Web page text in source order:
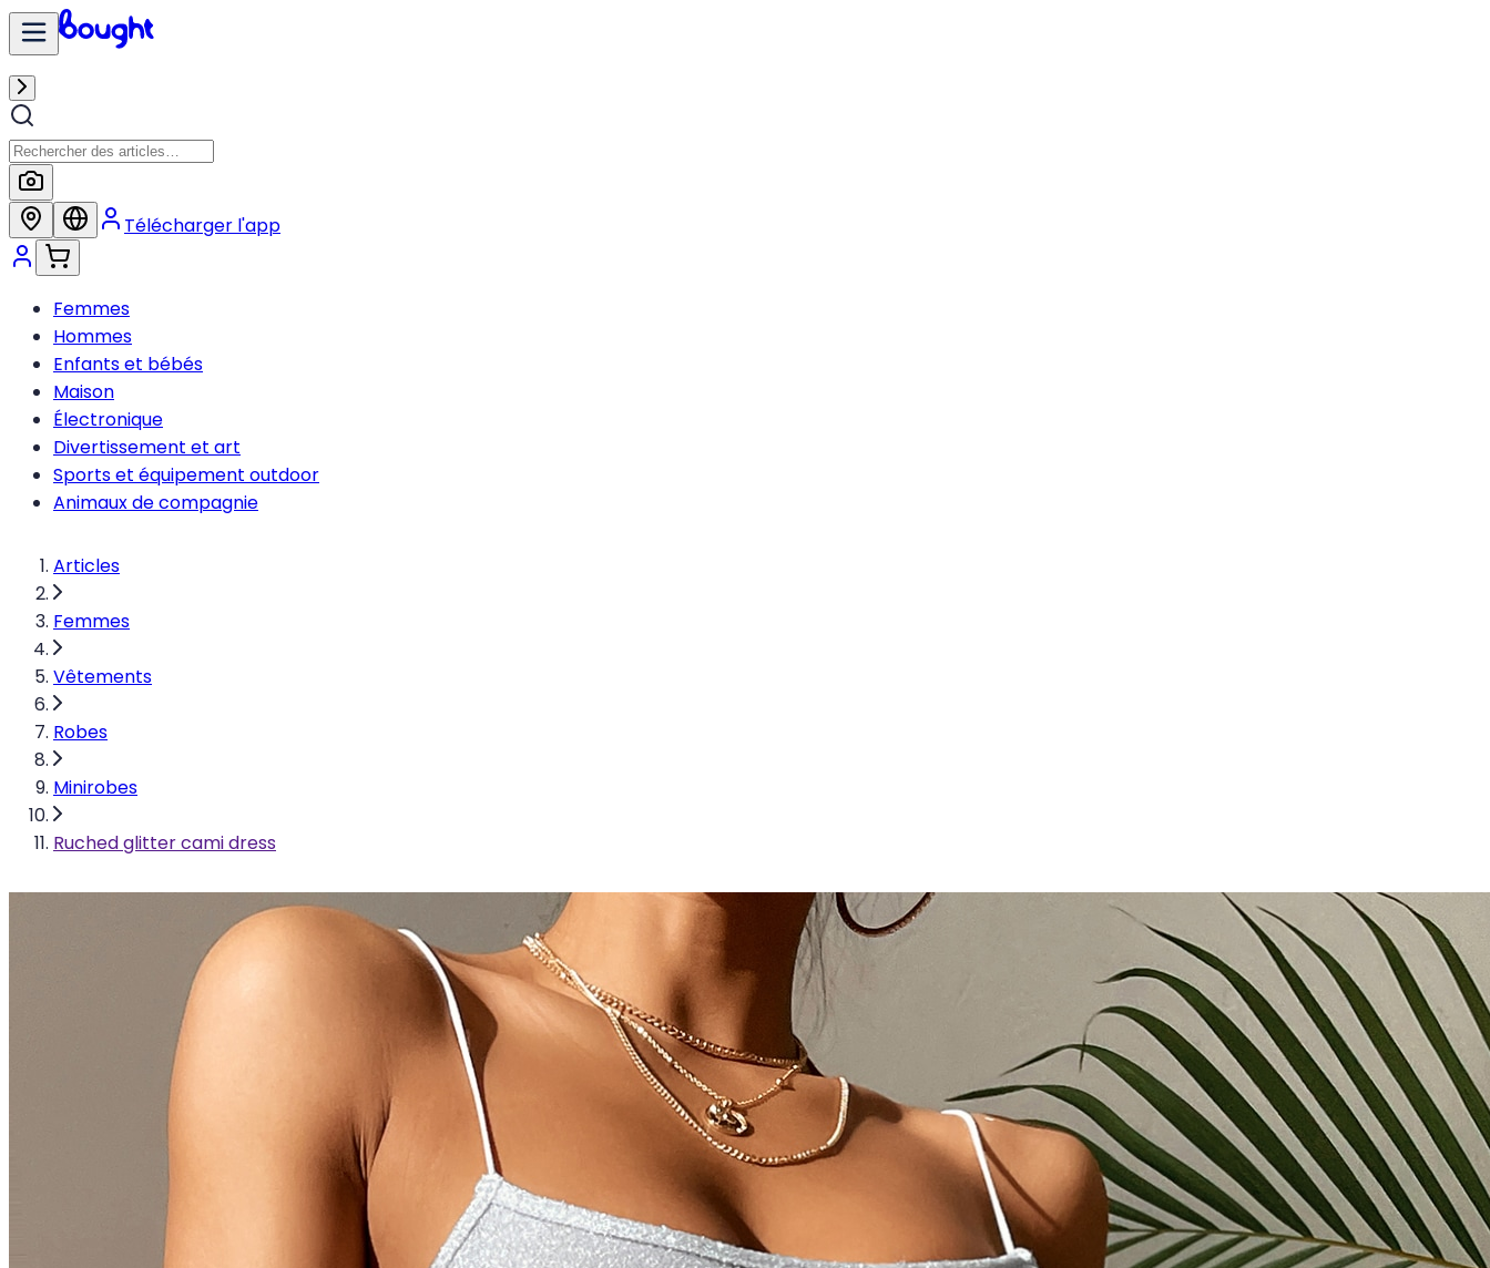
Télécharger l'app
Femmes
Hommes
Enfants et bébés
Maison
Électronique
Divertissement et art
Sports et équipement outdoor
Animaux de compagnie
Articles
Femmes
Vêtements
Robes
Minirobes
Ruched glitter cami dress